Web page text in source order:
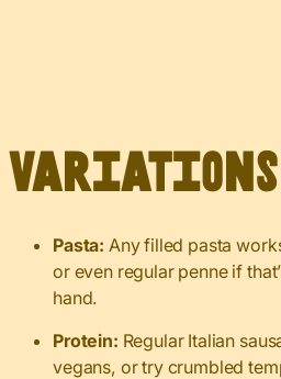
Variations
Pasta: Any filled pasta
or even regular penne if
hand.
Protein: Regular Italian
vegans, or try crumbled